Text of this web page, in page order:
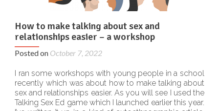
How to make talking about sex and
relationships easier – a workshop
Posted on October 7, 2022
I ran some workshops with young people in a school
recently which was about how to make talking about
sex and relationships easier. As you will see I used the
Talking Sex Ed game which I launched earlier this year.